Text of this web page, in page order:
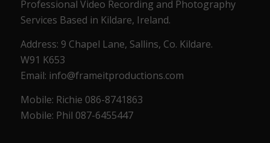
Professional Video Recording and Photography
Services Based in Kildare, Ireland.
Address: 9 Chapel Lane, Sallins, Co. Kildare.
W91 K653
Email: info@frameitproductions.com
Mobile: Richie 086-8741863
Mobile: Phil 087-6455447